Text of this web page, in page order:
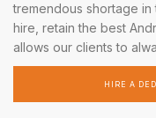
tremendous shortage in
hire, retain the best
allows our clients to
HIRE A